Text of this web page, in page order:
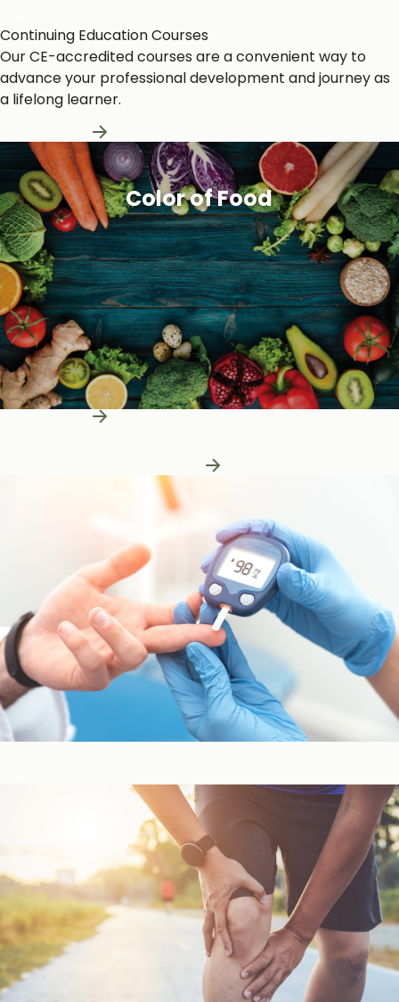
Continuing Education Courses
Our CE-accredited courses are a convenient way to
advance your professional development and journey as
a lifelong learner.
Color of Food
Blood Sugar & Metabolism